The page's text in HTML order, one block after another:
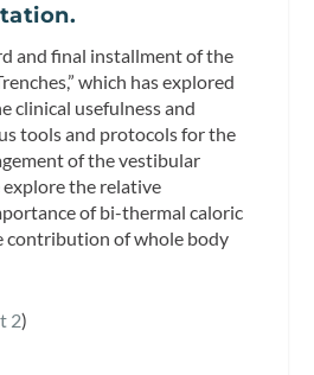
and final installment of the
which has explored
clinical usefulness and
tools and protocols for the
of the vestibular
the relative
of bi-thermal caloric
contribution of whole body
2)